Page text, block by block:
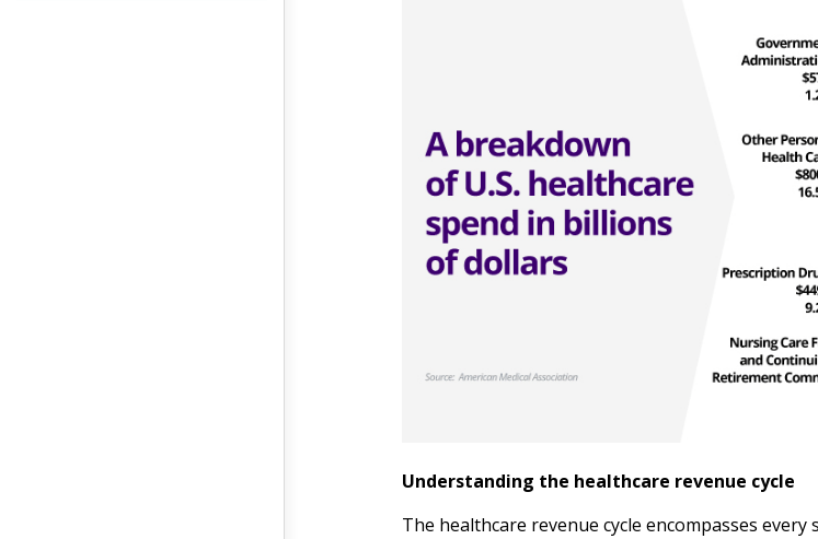
Understanding the healthcare revenue cycle
The healthcare revenue cycle encompasses